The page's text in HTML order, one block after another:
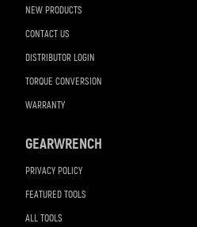
NEW PRODUCTS
CONTACT US
DISTRIBUTOR LOGIN
TORQUE CONVERSION
WARRANTY
GEARWRENCH
PRIVACY POLICY
FEATURED TOOLS
ALL TOOLS